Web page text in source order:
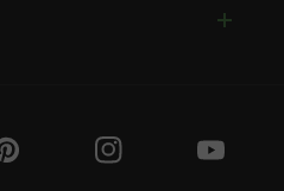
Instagram YouTube